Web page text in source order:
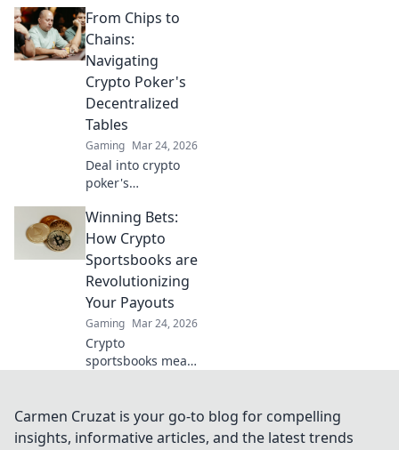
Discover crypto
poker sites,
strategies, and
how to play with
altcoins. Win big!
From Chips to
Chains:
Navigating
Crypto Poker's
Decentralized
Tables
Gaming Mar 24, 2026
Deal into crypto
poker's
tables. Learn
strategies,
blockchain
benefits, and how
to play. Your chips,
your chains, your
game.
Winning Bets:
How Crypto
Sportsbooks are
Revolutionizing
Your Payouts
Gaming Mar 24, 2026
Crypto
sportsbooks mean
revolutionize your
payouts. Click for
Carmen Cruzat is your go-to blog for compelling
insights, informative articles, and the latest trends